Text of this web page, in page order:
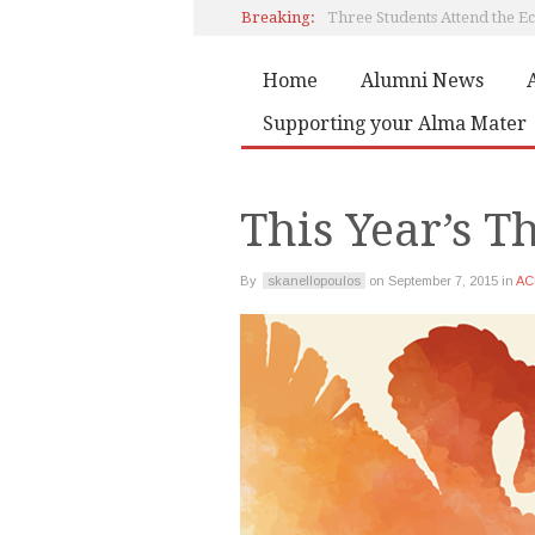
Breaking:
Editorial
Home Alumni News
Supporting your Alma Mater
This Year’s
By skanellopoulos on September 7, 2015 in